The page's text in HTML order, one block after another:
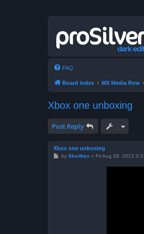
FAQ
Board index MX Media Row
Xbox one unboxing
Post Reply
Xbox one unboxing
Pby Skeithex » Fri Aug 09, 2013